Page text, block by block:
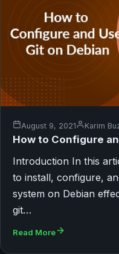
August 9, 2021 Karim
How to Configure
Introduction In this
to install, configure,
system on Debian
git…
Read More